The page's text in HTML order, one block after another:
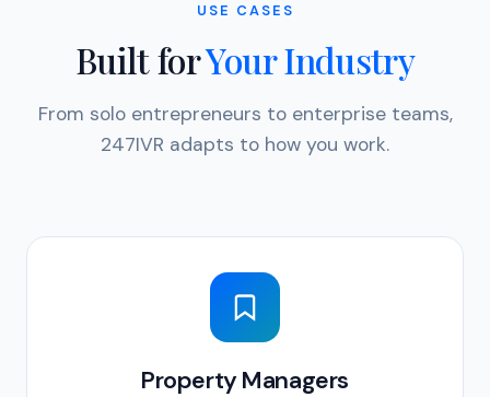
USE CASES
Built forYour Industry
From solo entrepreneurs to enterprise teams,
247IVR adapts to how you work.
Property Managers